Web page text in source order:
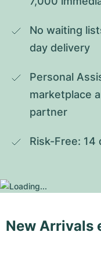
No waiting
day delivery
Personal
marketplace
partner
Risk-Free:
New Arrivals